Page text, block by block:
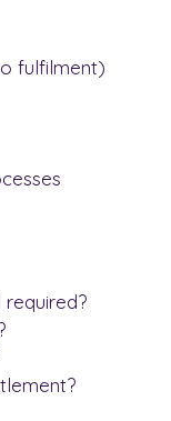
fulfilment)